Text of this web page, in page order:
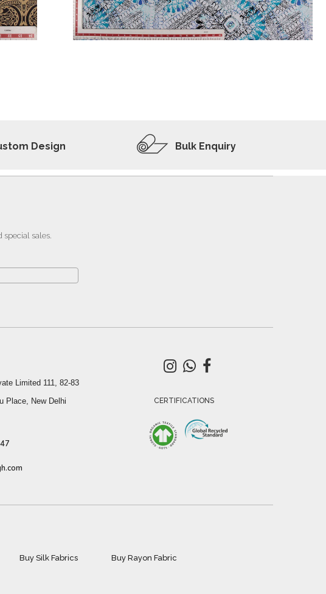
Design Bulk Enquiry
special sales.
Limited 111, 82-83
Place, New Delhi
CERTIFICATIONS
Buy Silk Fabrics
Buy Rayon Fabric